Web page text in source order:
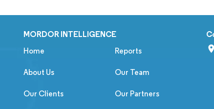
MORDOR INTELLIGENCE
Home Reports
About Us Our Team
Our Clients Our Partners